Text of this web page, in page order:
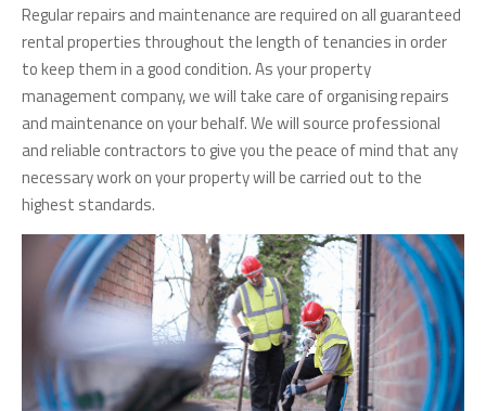
Regular repairs and maintenance are required on all guaranteed
rental properties throughout the length of tenancies in order
to keep them in a good condition. As your property
management company, we will take care of organising repairs
and maintenance on your behalf. We will source professional
and reliable contractors to give you the peace of mind that any
necessary work on your property will be carried out to the
highest standards.